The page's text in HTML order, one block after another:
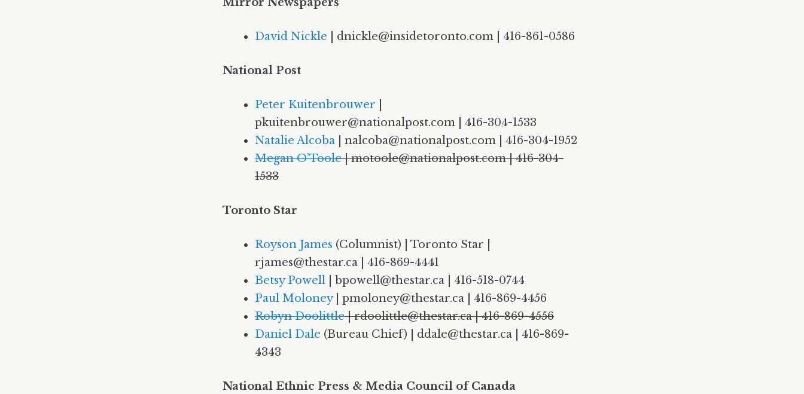
David Nickle | dnickle@insidetoronto.com | 416-861-0586
National Post
Peter Kuitenbrouwer
pkuitenbrouwer@nationalpost.com | 416-304-1533
Natalie Alcoba | nalcoba@nationalpost.com | 416-304-1952
Megan O’Toole| motoole@nationalpost.com | 416-304-
1533
Toronto Star
Royson James (Columnist) | Toronto Star |
rjames@thestar.ca | 416-869-4441
Betsy Powell | bpowell@thestar.ca | 416-518-0744
Paul Moloney| pmoloney@thestar.ca | 416-869-4456
Robyn Doolittle| rdoolittle@thestar.ca | 416-869-4556
Daniel Dale (Bureau Chief) | ddale@thestar.ca | 416-869-
4343
National Ethnic Press & Media Council of Canada